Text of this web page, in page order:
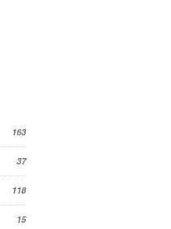
163
37
118
15